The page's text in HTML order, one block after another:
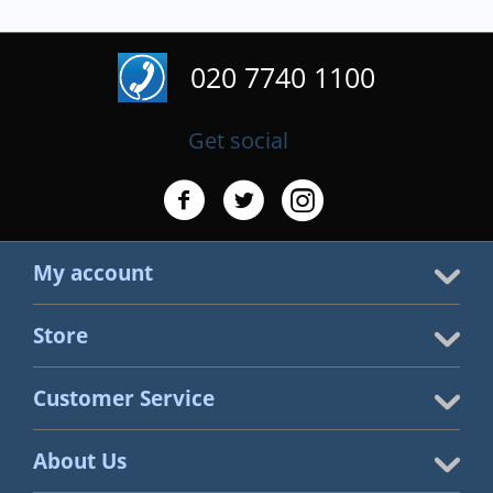
020 7740 1100
Get social
My account
Store
Customer Service
About Us